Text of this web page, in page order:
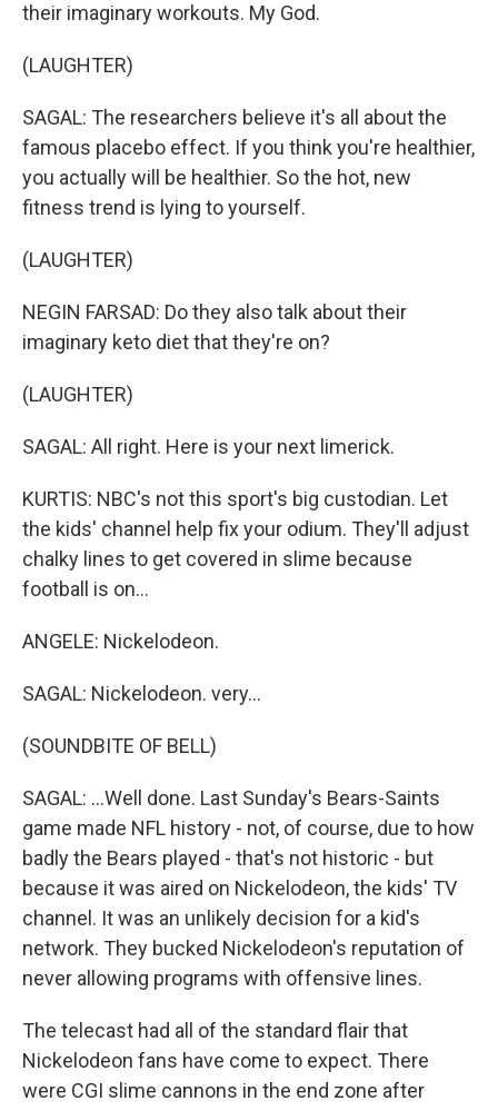
their imaginary workouts. My God.
(LAUGHTER)
SAGAL: The researchers believe it's all about the
famous placebo effect. If you think you're healthier,
you actually will be healthier. So the hot, new
fitness trend is lying to yourself.
(LAUGHTER)
NEGIN FARSAD: Do they also talk about their
imaginary keto diet that they're on?
(LAUGHTER)
SAGAL: All right. Here is your next limerick.
KURTIS: NBC's not this sport's big custodian. Let
the kids' channel help fix your odium. They'll adjust
chalky lines to get covered in slime because
football is on...
ANGELE: Nickelodeon.
SAGAL: Nickelodeon. very...
(SOUNDBITE OF BELL)
SAGAL: ...Well done. Last Sunday's Bears-Saints
game made NFL history - not, of course, due to how
badly the Bears played - that's not historic - but
because it was aired on Nickelodeon, the kids' TV
channel. It was an unlikely decision for a kid's
network. They bucked Nickelodeon's reputation of
never allowing programs with offensive lines.
The telecast had all of the standard flair that
Nickelodeon fans have come to expect. There
were CGI slime cannons in the end zone after